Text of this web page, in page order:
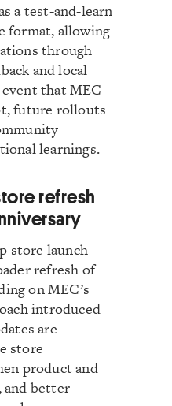
a test-and-learn
format, allowing
through
and local
that MEC
future rollouts
learnings.
refresh
store launch
refresh of
on MEC’s
introduced
are
store
product and
and better